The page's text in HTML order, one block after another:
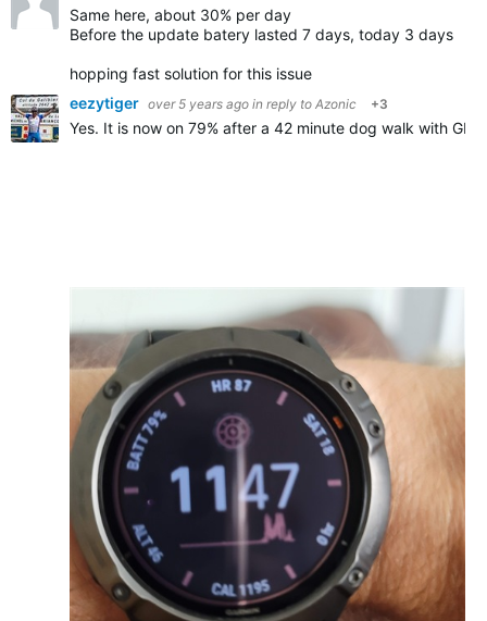
Same here, about 30% per day
Before the update batery lasted 7 days, today 3 days
hopping fast solution for this issue
eezytiger over 5 years ago in reply to Azonic +3
Yes. It is now on 79% after a 42 minute dog walk with